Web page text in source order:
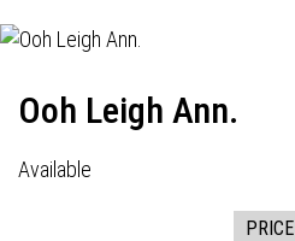
Ooh Leigh Ann.
Available
PRICE